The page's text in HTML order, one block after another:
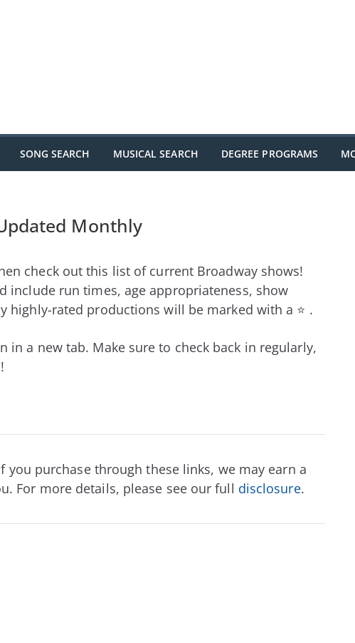
SONG SEARCH MUSICAL SEARCH DEGREE PROGRAMS
Monthly
check out this list of current Broadway shows!
include run times, age appropriateness, show
highly-rated productions will be marked with a ⭐ .
in a new tab. Make sure to check back in regularly,
purchase through these links, we may earn a
For more details, please see our full disclosure.